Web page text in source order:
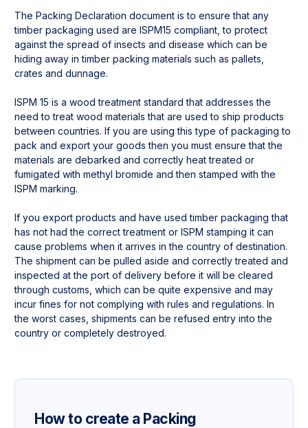
The Packing Declaration document is to ensure that any
timber packaging used are ISPM15 compliant, to protect
against the spread of insects and disease which can be
hiding away in timber packing materials such as pallets,
crates and dunnage.
ISPM 15 is a wood treatment standard that addresses the
need to treat wood materials that are used to ship products
between countries. If you are using this type of packaging to
pack and export your goods then you must ensure that the
materials are debarked and correctly heat treated or
fumigated with methyl bromide and then stamped with the
ISPM marking.
If you export products and have used timber packaging that
has not had the correct treatment or ISPM stamping it can
cause problems when it arrives in the country of destination.
The shipment can be pulled aside and correctly treated and
inspected at the port of delivery before it will be cleared
through customs, which can be quite expensive and may
incur fines for not complying with rules and regulations. In
the worst cases, shipments can be refused entry into the
country or completely destroyed.
How to create a Packing